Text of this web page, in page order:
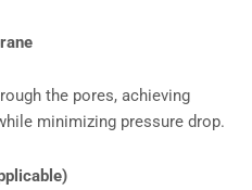
the pores, achieving
minimizing pressure drop.